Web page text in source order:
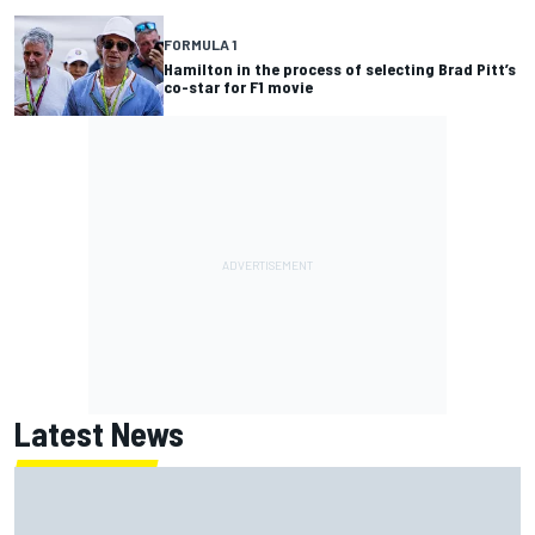
FORMULA 1
Hamilton in the process of selecting Brad Pitt’s
co-star for F1 movie
Latest News